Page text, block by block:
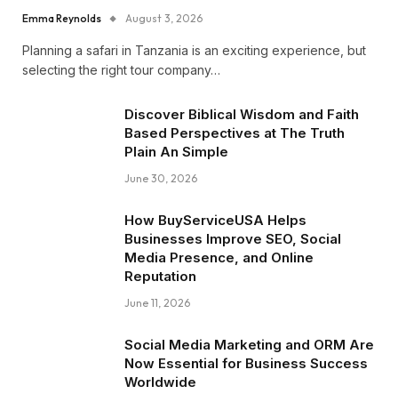
Emma Reynolds August 3, 2026
Planning a safari in Tanzania is an exciting experience, but
selecting the right tour company…
Discover Biblical Wisdom and Faith
Based Perspectives at The Truth
Plain An Simple
June 30, 2026
How BuyServiceUSA Helps
Businesses Improve SEO, Social
Media Presence, and Online
Reputation
June 11, 2026
Social Media Marketing and ORM Are
Now Essential for Business Success
Worldwide